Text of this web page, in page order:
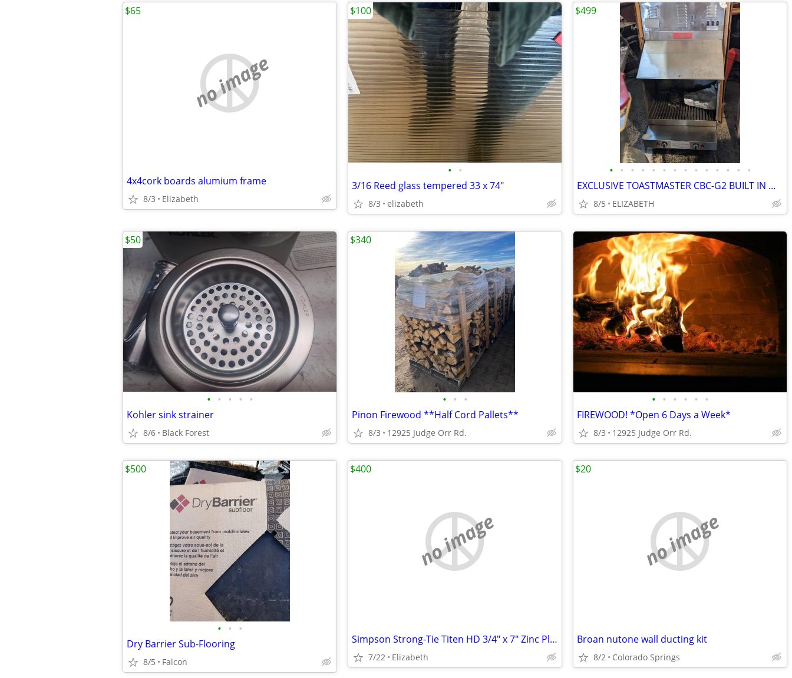
no image
4x4cork boards alumium frame
8/3 Elizabeth
$65
• •
3/16 Reed glass tempered 33 x 74"
8/3 elizabeth
$100
• • • • • • • • • • • • • •
EXCLUSIVE TOASTMASTER CBC-G2 BUILT IN WALL CONVENIENCE BARBECUE CENTER
8/5 ELIZABETH
$499
• • • • •
Kohler sink strainer
8/6 Black Forest
$50
• • •
Pinon Firewood **Half Cord Pallets**
8/3 12925 Judge Orr Rd.
$340
• • • • • •
FIREWOOD! *Open 6 Days a Week*
8/3 12925 Judge Orr Rd.
• • •
Dry Barrier Sub-Flooring
8/5 Falcon
$500
no image
Simpson Strong-Tie Titen HD 3/4" x 7" Zinc Plated 85 count
7/22 Elizabeth
$400
no image
Broan nutone wall ducting kit
8/2 Colorado Springs
$20